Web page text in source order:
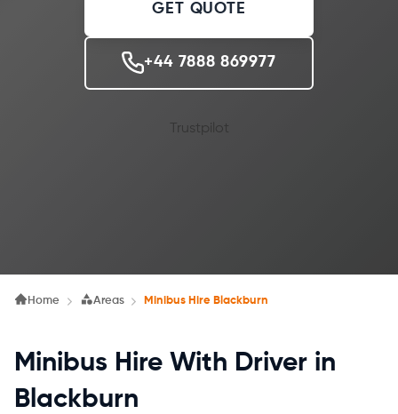
GET QUOTE
+44 7888 869977
Trustpilot
Home Areas Minibus Hire Blackburn
Minibus Hire With Driver in
Blackburn